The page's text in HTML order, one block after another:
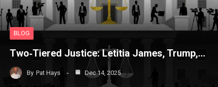
BLOG
Two‑Tiered Justice: Letitia James, Trump,…
By Pat Hays Dec 14, 2025